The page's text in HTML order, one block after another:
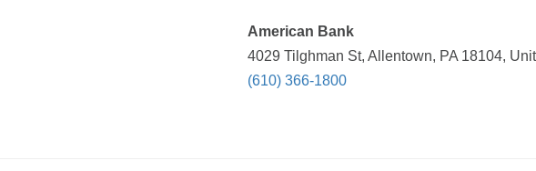
American Bank
4029 Tilghman St, Allentown, PA 18104,
(610) 366-1800